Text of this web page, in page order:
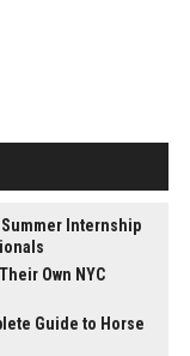
Internship
Own NYC
Guide to Horse